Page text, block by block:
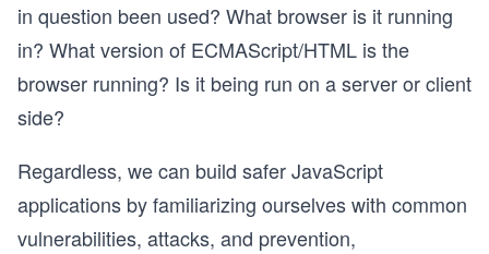
in question been used? What browser is it running
in? What version of ECMAScript/HTML is the
browser running? Is it being run on a server or client
side?
Regardless, we can build safer JavaScript
applications by familiarizing ourselves with common
vulnerabilities, attacks, and prevention,